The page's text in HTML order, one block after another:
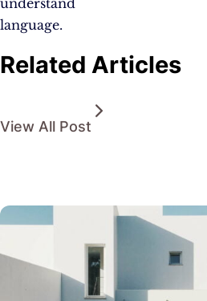
language.
Related Articles
View All Post